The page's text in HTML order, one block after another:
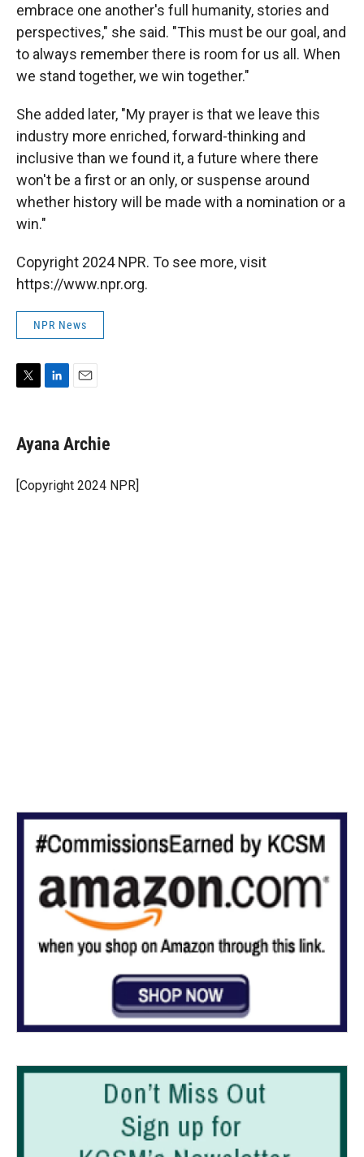
embrace one another's full humanity, stories and
perspectives," she said. "This must be our goal, and
to always remember there is room for us all. When
we stand together, we win together."
She added later, "My prayer is that we leave this
industry more enriched, forward-thinking and
inclusive than we found it, a future where there
won't be a first or an only, or suspense around
whether history will be made with a nomination or a
win."
Copyright 2024 NPR. To see more, visit
https://www.npr.org.
NPR News
T
t
t
r
L
k
e
I
n
E
i
l
Ayana Archie
[Copyright 2024 NPR]